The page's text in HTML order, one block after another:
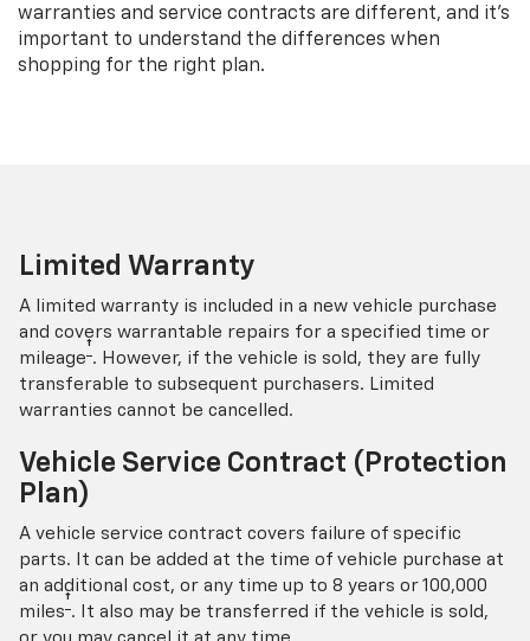
warranties and service contracts are different, and it’s
important to understand the differences when
shopping for the right plan.
Limited Warranty
A limited warranty is included in a new vehicle purchase
and covers warrantable repairs for a specified time or
mileage† . However, if the vehicle is sold, they are fully
transferable to subsequent purchasers. Limited
warranties cannot be cancelled.
Vehicle Service Contract (Protection
Plan)
A vehicle service contract covers failure of specific
parts. It can be added at the time of vehicle purchase at
an additional cost, or any time up to 8 years or 100,000
miles† . It also may be transferred if the vehicle is sold,